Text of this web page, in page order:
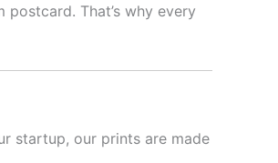
That’s why every
startup, our prints are made